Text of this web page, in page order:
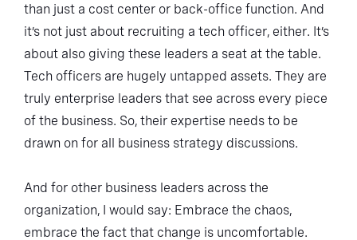
than just a cost center or back-office function. And
it’s not just about recruiting a tech officer, either. It’s
about also giving these leaders a seat at the table.
Tech officers are hugely untapped assets. They are
truly enterprise leaders that see across every piece
of the business. So, their expertise needs to be
drawn on for all business strategy discussions.
And for other business leaders across the
organization, I would say: Embrace the chaos,
embrace the fact that change is uncomfortable.